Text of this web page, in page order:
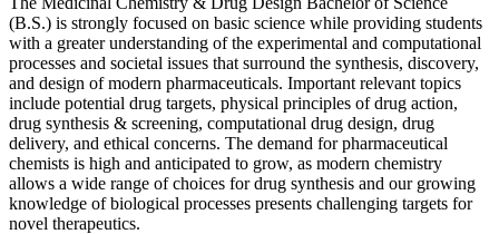
(B.S.) is strongly focused on basic science while providing students
with a greater understanding of the experimental and computational
processes and societal issues that surround the synthesis, discovery,
and design of modern pharmaceuticals. Important relevant topics
include potential drug targets, physical principles of drug action,
drug synthesis & screening, computational drug design, drug
delivery, and ethical concerns. The demand for pharmaceutical
chemists is high and anticipated to grow, as modern chemistry
allows a wide range of choices for drug synthesis and our growing
knowledge of biological processes presents challenging targets for
novel therapeutics.